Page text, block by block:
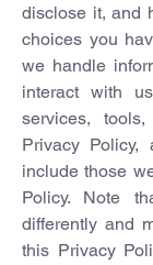
disclose it, and
choices you
we handle
interact with
services,
Privacy Policy,
include those
Policy. Note
differently and
this Privacy